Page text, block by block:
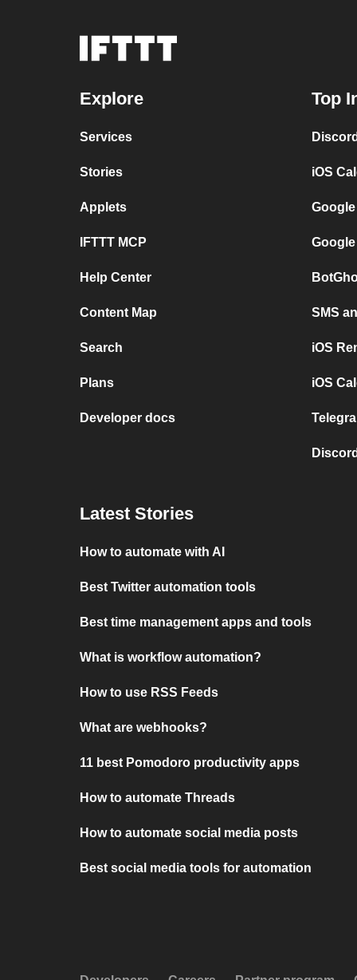
Explore
Services
Stories
Applets
IFTTT MCP
Help Center
Content Map
Search
Plans
Developer docs
Top
iOS
SMS
iOS
iOS
Latest Stories
How to automate with AI
Best Twitter automation tools
Best time management apps and tools
What is workflow automation?
How to use RSS Feeds
What are webhooks?
11 best Pomodoro productivity apps
How to automate Threads
How to automate social media posts
Best social media tools for automation